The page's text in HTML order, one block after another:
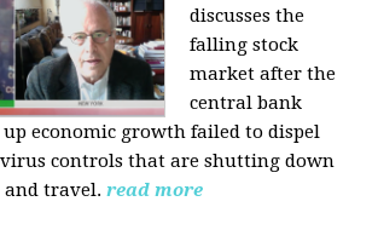
discusses the
falling stock
market after the
central bank
up economic growth failed to dispel
controls that are shutting down
and travel. read more